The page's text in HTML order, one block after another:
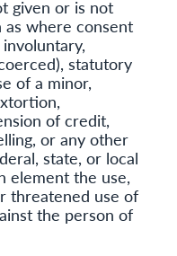
given or is not
as where consent
statutory
of a minor,
of credit,
or any other
state, or local
element the use,
threatened use of
the person of